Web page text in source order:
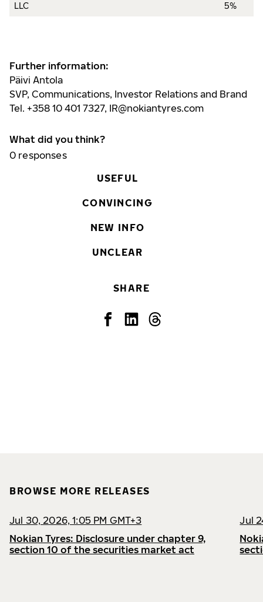
LLC
5%
Further information:
Päivi Antola
SVP, Communications, Investor Relations and Brand
Tel. +358 10 401 7327, IR@nokiantyres.com
What did you think?
0 responses
USEFUL
CONVINCING
NEW INFO
UNCLEAR
SHARE
BROWSE MORE RELEASES
Jul 30, 2026, 1:05 PM GMT+3
Nokian Tyres: Disclosure under chapter 9,
section 10 of the securities market act
Jul